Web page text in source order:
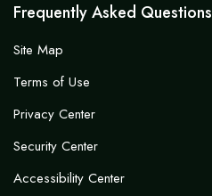
Frequently Asked Questions
Site Map
Terms of Use
Privacy Center
Security Center
Accessibility Center